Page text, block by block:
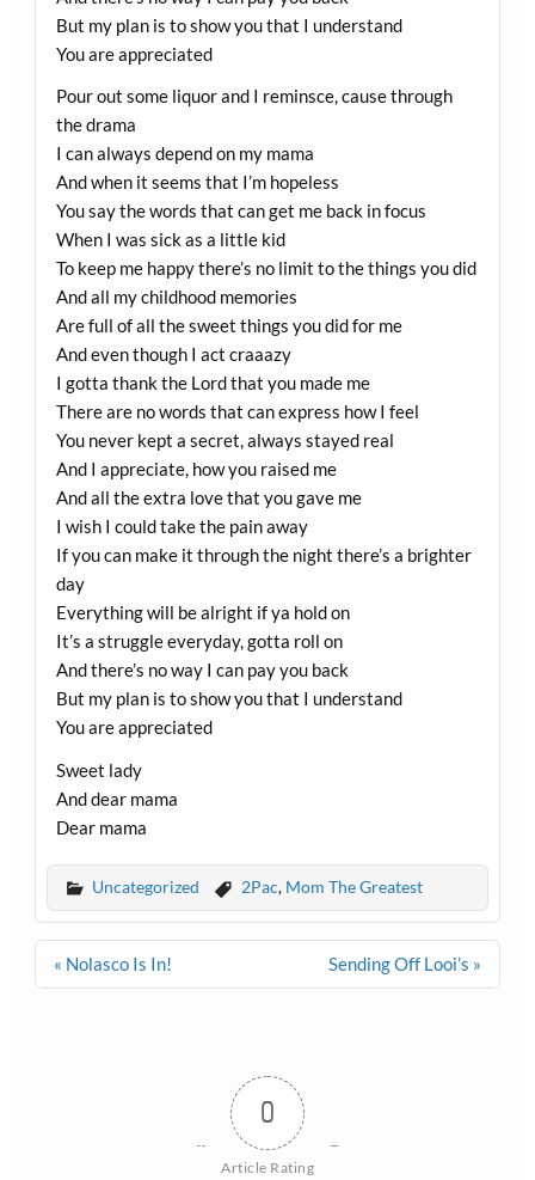
But my plan is to show you that I understand
You are appreciated
Pour out some liquor and I reminsce, cause through
the drama
I can always depend on my mama
And when it seems that I’m hopeless
You say the words that can get me back in focus
When I was sick as a little kid
To keep me happy there’s no limit to the things you did
And all my childhood memories
Are full of all the sweet things you did for me
And even though I act craaazy
I gotta thank the Lord that you made me
There are no words that can express how I feel
You never kept a secret, always stayed real
And I appreciate, how you raised me
And all the extra love that you gave me
I wish I could take the pain away
If you can make it through the night there’s a brighter
day
Everything will be alright if ya hold on
It’s a struggle everyday, gotta roll on
And there’s no way I can pay you back
But my plan is to show you that I understand
You are appreciated
Sweet lady
And dear mama
Dear mama
Uncategorized 2Pac, Mom The Greatest
Post
« Nolasco Is In! Sending Off Looi’s »
0
Article Rating